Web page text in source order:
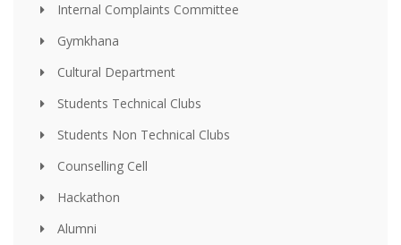
Internal Complaints Committee
Gymkhana
Cultural Department
Students Technical Clubs
Students Non Technical Clubs
Counselling Cell
Hackathon
Alumni